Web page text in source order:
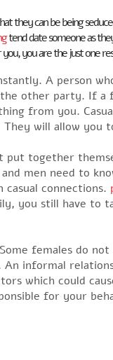
they can be being
tend date someone as
you are the just one
A person
other party. If
from you.
will allow you
together
men need to
connections.
you still have to
females do
informal
which could
for your